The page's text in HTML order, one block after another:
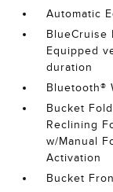
Automatic
BlueCruise
Equipped
duration
Bluetooth®
Bucket
Reclining
w/Manual
Activation
Bucket